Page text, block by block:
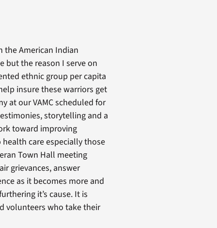
the American Indian
but the reason I serve on
ethnic group per capita
insure these warriors get
at our VAMC scheduled for
storytelling and a
toward improving
care especially those
Town Hall meeting
grievances, answer
as it becomes more and
it’s cause. It is
volunteers who take their